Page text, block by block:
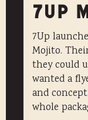
7UP
7Up
Mojito.
they could
wanted a
and
whole